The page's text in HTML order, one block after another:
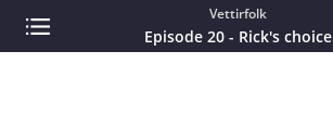
Vettirfolk
Episode 20 - Rick's choice